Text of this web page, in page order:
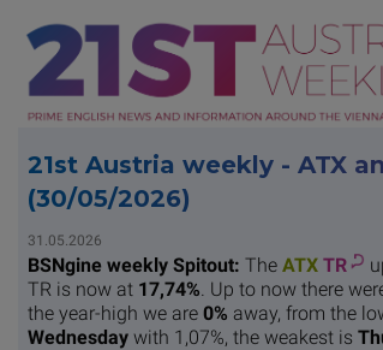
21st Austria weekly - ATX
(30/05/2026)
31.05.2026
BSNgine weekly Spitout: The ATXTR
TR is now at 17,74%. Up to now there
the year-high we are 0% away, from the
Wednesdaywith 1,07%, the weakest is